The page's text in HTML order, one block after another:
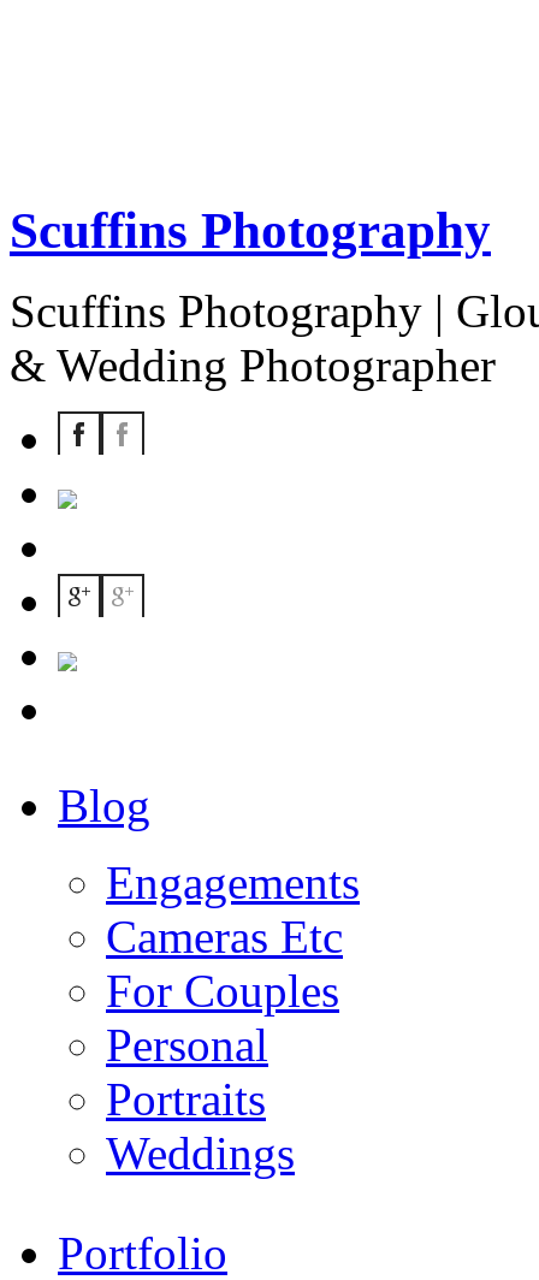
Scuffins Photography
Scuffins Photography |
& Wedding Photographer
Blog
Engagements
Cameras Etc
For Couples
Personal
Portraits
Weddings
Portfolio